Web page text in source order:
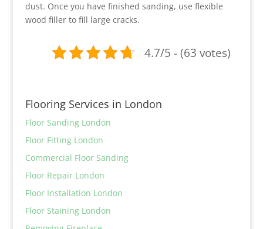
dust. Once you have finished sanding, use flexible
wood filler to fill large cracks.
4.7/5 - (63 votes)
Flooring Services in London
Floor Sanding London
Floor Fitting London
Commercial Floor Sanding
Floor Repair London
Floor Installation London
Floor Staining London